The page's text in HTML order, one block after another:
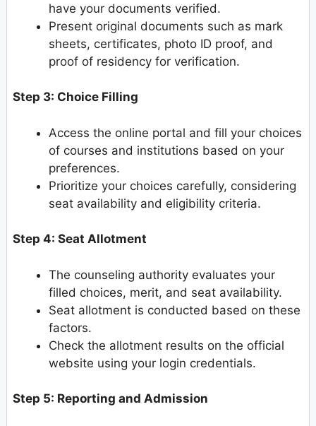
have your documents verified.
Present original documents such as mark
sheets, certificates, photo ID proof, and
proof of residency for verification.
Step 3: Choice Filling
Access the online portal and fill your choices
of courses and institutions based on your
preferences.
Prioritize your choices carefully, considering
seat availability and eligibility criteria.
Step 4: Seat Allotment
The counseling authority evaluates your
filled choices, merit, and seat availability.
Seat allotment is conducted based on these
factors.
Check the allotment results on the official
website using your login credentials.
Step 5: Reporting and Admission